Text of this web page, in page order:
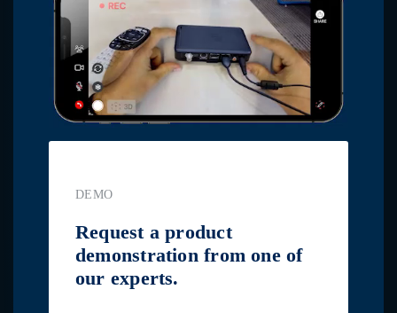
DEMO
Request a product
demonstration from one of
our experts.